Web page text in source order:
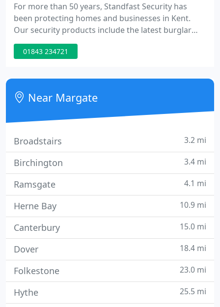
For more than 50 years, Standfast Security has
been protecting homes and businesses in Kent.
Our security products include the latest burglar
alarms, CCTV, access control and automated gates,
all designed to provide the best possible protection
established in 1968, our focus on customer
satisfaction and quality has made Standfast into an
expert and
01843 234721
Near Margate
Broadstairs 3.2 mi
Birchington 3.4 mi
Ramsgate 4.1 mi
Herne Bay 10.9 mi
Canterbury 15.0 mi
Dover 18.4 mi
Folkestone 23.0 mi
Hythe 25.5 mi